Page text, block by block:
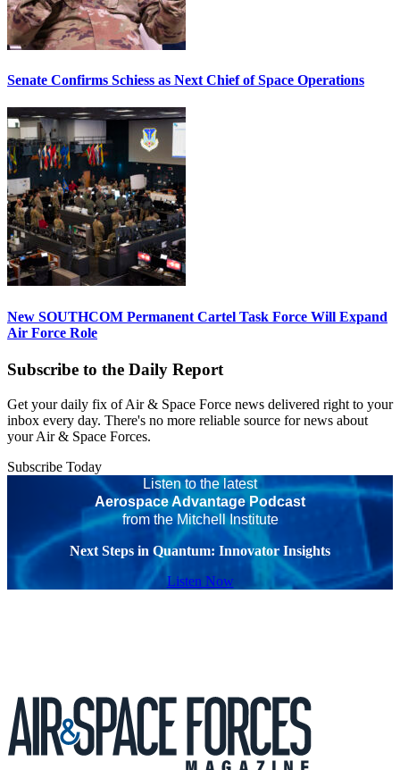
Senate Confirms Schiess as Next Chief of Space Operations
New SOUTHCOM Permanent Cartel Task Force Will Expand
Air Force Role
Subscribe to the Daily Report
Get your daily fix of Air & Space Force news delivered right to your
inbox every day. There's no more reliable source for news about
your Air & Space Forces.
Subscribe Today
Listen to the latest
Aerospace Advantage Podcast
from the Mitchell Institute
Next Steps in Quantum: Innovator Insights
Listen Now